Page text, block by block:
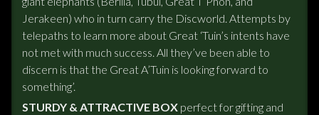
Jerakeen) who in turn carry the Discworld. Attempts by
telepaths to learn more about Great ‘Tuin’s intents have
not met with much success. All they’ve been able to
discern is that the Great A’Tuin is looking forward to
something’.
STURDY & ATTRACTIVE BOX perfect for gifting and